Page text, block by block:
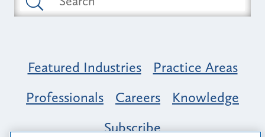
Featured Industries
Practice Areas
Professionals
Careers
Knowledge
Subscribe